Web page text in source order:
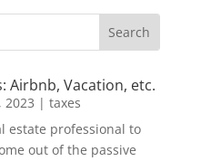
Airbnb, Vacation, etc.
2023 | taxes
estate professional to
out of the passive